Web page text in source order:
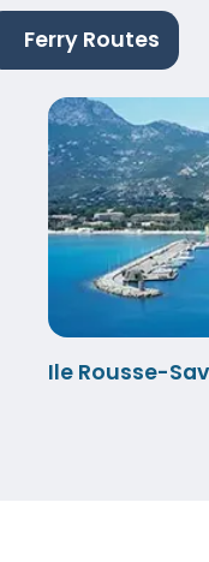
Ferry Routes
Ile Rousse-